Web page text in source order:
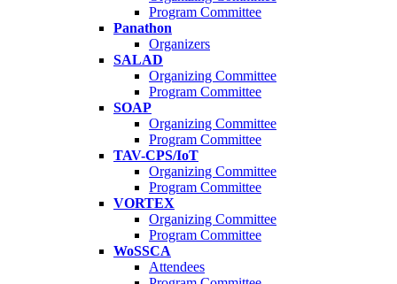
Program Committee
Panathon
Organizers
SALAD
Organizing Committee
Program Committee
SOAP
Organizing Committee
Program Committee
TAV-CPS/IoT
Organizing Committee
Program Committee
VORTEX
Organizing Committee
Program Committee
WoSSCA
Attendees